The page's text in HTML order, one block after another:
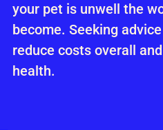
your pet is unwell the
become. Seeking
reduce costs overall
health.